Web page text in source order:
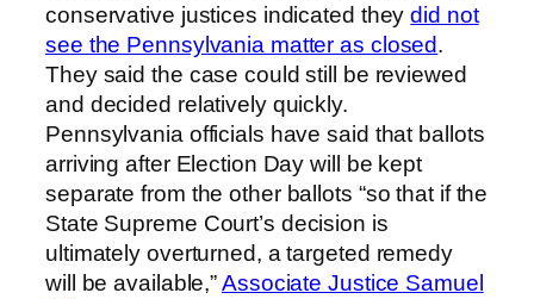
conservative justices indicated theydid not
see the Pennsylvania matter as closed.
They said the case could still be reviewed
and decided relatively quickly.
Pennsylvania officials have said that ballots
arriving after Election Day will be kept
separate from the other ballots “so that if the
State Supreme Court’s decision is
ultimately overturned, a targeted remedy
will be available,”Associate Justice Samuel